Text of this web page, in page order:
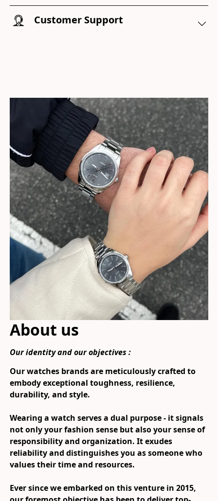
Customer Support
About us
Our identity and our objectives :
Our watches brands are meticulously crafted to
embody exceptional toughness, resilience,
durability, and style.
Wearing a watch serves a dual purpose - it signals
not only your fashion sense but also your sense of
responsibility and organization. It exudes
reliability and distinguishes you as someone who
values their time and resources.
Ever since we embarked on this venture in 2015,